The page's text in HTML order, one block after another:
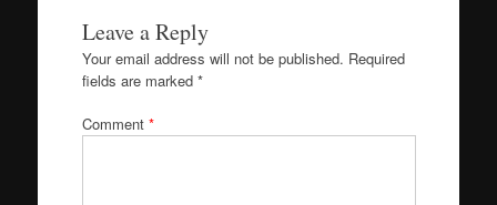
Leave a Reply
Your email address will not be published. Required
fields are marked *
Comment *